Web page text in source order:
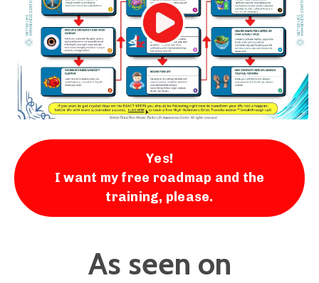
Yes!
I want my free roadmap and the
training, please.
As seen on